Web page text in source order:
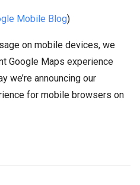
Mobile Blog)
on mobile devices, we
Google Maps experience
we’re announcing our
for mobile browsers on